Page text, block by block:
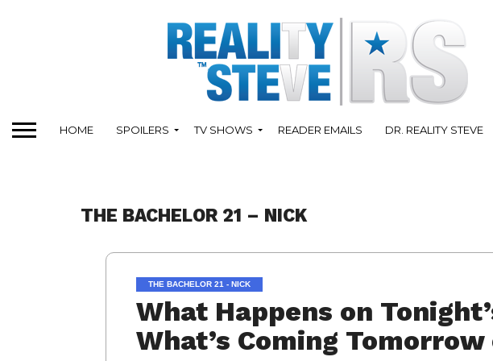
HOME SPOILERS TV SHOWS READER EMAILS DR. REALITY STEVE
THE BACHELOR 21 – NICK
THE BACHELOR 21 - NICK
What Happens on
What’s Coming